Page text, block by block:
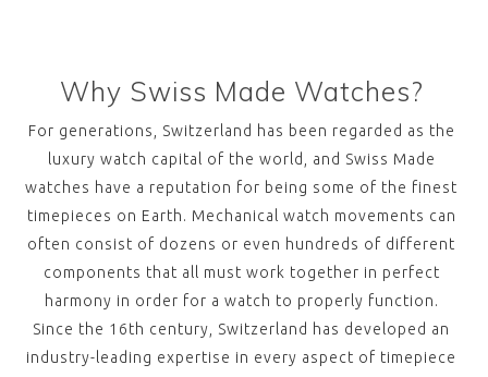
Why Swiss Made Watches?
For generations, Switzerland has been regarded as the
luxury watch capital of the world, and Swiss Made
watches have a reputation for being some of the finest
timepieces on Earth. Mechanical watch movements can
often consist of dozens or even hundreds of different
components that all must work together in perfect
harmony in order for a watch to properly function.
Since the 16th century, Switzerland has developed an
industry-leading expertise in every aspect of timepiece